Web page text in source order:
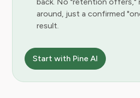
around, just a confirmed
result.
Start with Pine AI